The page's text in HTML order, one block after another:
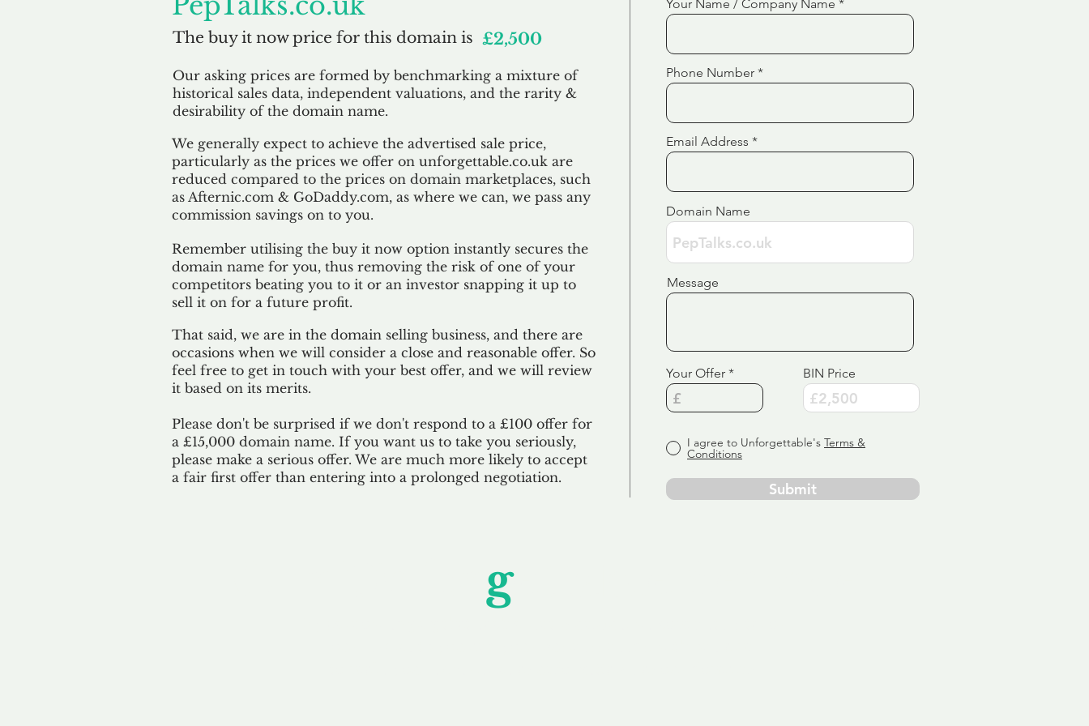
The buy it now price for this domain is £2,500
Our asking prices are formed by benchmarking a mixture of
historical sales data, independent valuations, and the rarity &
desirability of the domain name.
We generally expect to achieve the advertised sale price,
particularly as the prices we offer on unforgettable.co.uk are
reduced compared to the prices on domain marketplaces, such
as Afternic.com & GoDaddy.com, as where we can, we pass any
commission savings on to you.
Remember utilising the buy it now option instantly secures the
domain name for you, thus removing the risk of one of your
competitors beating you to it or an investor snapping it up to
sell it on for a future profit.
That said, we are in the domain selling business, and there are
occasions when we will consider a close and reasonable offer. So
feel free to get in touch with your best offer, and we will review
it based on its merits.
Please don't be surprised if we don't respond to a £100 offer for
a £15,000 domain name. If you want us to take you seriously,
please make a serious offer. We are much more likely to accept
a fair first offer than entering into a prolonged negotiation.
Your Name / Company Name
Phone Number
Email Address
Domain Name
Message
Your Offer BIN Price
I agree to Unforgettable's Terms &
Conditions
Submit
gettable Service